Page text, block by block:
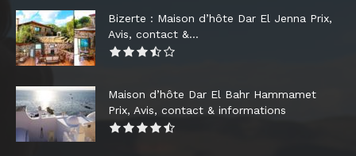
Bizerte : Maison d’hôte Dar El Jenna Prix,
Avis, contact &...
Maison d’hôte Dar El Bahr Hammamet
Prix, Avis, contact & informations